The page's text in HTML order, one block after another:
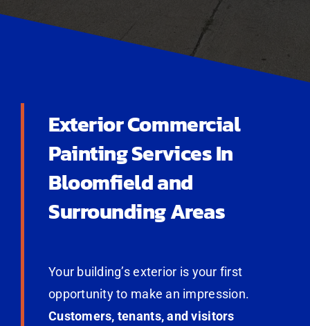
Exterior Commercial
Painting Services In
Bloomfield and
Surrounding Areas
Your building’s exterior is your first
opportunity to make an impression.
Customers, tenants, and visitors